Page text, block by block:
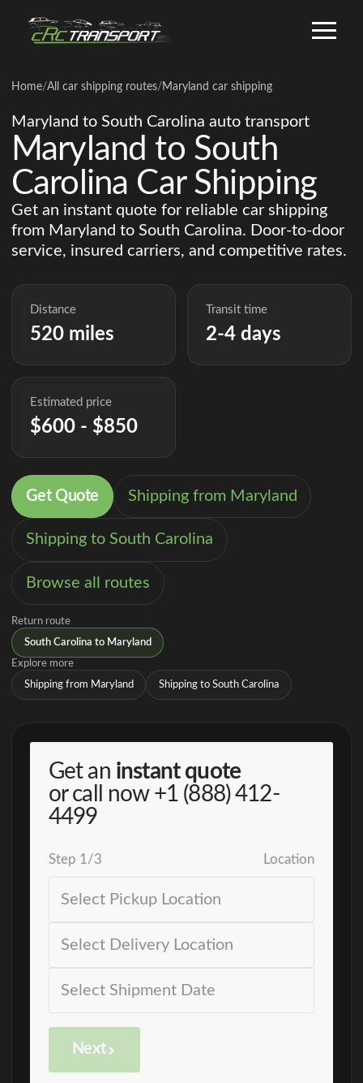
Home/All car shipping routes/ Maryland car shipping
Maryland to South Carolina auto transport
Maryland to South
Carolina Car Shipping
Get an instant quote for reliable car shipping
from Maryland to South Carolina. Door-to-door
service, insured carriers, and competitive rates.
Distance
520 miles
Transit time
2-4 days
Estimated price
$600 - $850
Get Quote Shipping from Maryland
Shipping to South Carolina
Browse all routes
Return route
South Carolina to Maryland
Explore more
Shipping from Maryland Shipping to South Carolina
Get an instant quote
or call now +1 (888) 412-
4499
Step 1 /3 Location
Next